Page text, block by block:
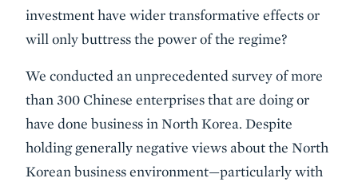
investment have wider transformative effects or
will only buttress the power of the regime?
We conducted an unprecedented survey of more
than 300 Chinese enterprises that are doing or
have done business in North Korea. Despite
holding generally negative views about the North
Korean business environment—particularly with